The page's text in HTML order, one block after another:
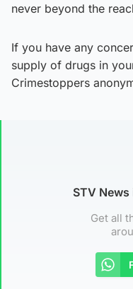
never beyond the
If you have any
supply of drugs in
Crimestoppers
STV
Get all